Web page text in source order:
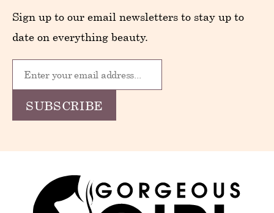
Sign up to our email newsletters to stay up to
date on everything beauty.